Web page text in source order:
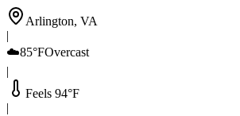
Arlington, VA
|
☁️85°FOvercast
|
Feels 94°F
|